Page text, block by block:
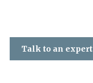
Talk to an expert